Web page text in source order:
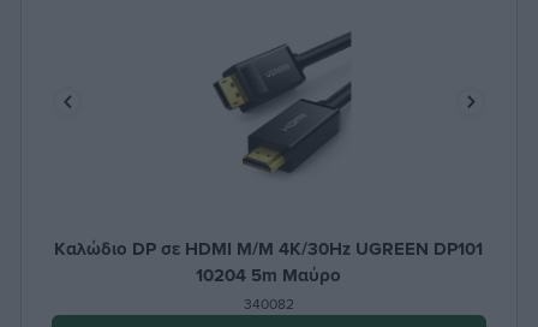
Καλώδιο DP σε HDMI M/M 4K/30Hz UGREEN DP101
10204 5m Μαύρο
340082